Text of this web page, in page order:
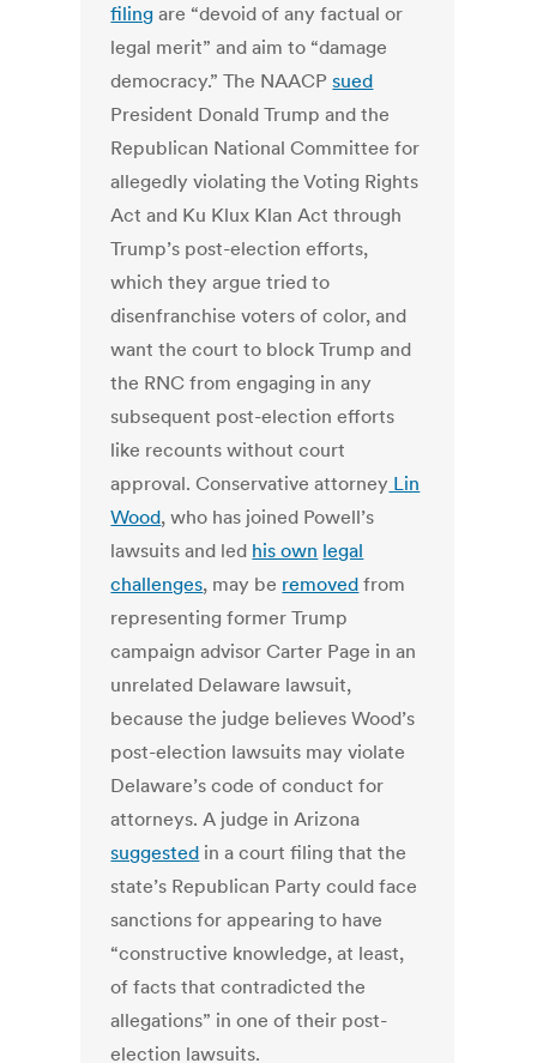
filing are “devoid of any factual or
legal merit” and aim to “damage
democracy.” The NAACPsued
President Donald Trump and the
Republican National Committee for
allegedly violating the Voting Rights
Act and Ku Klux Klan Act through
Trump’s post-election efforts,
which they argue tried to
disenfranchise voters of color, and
want the court to block Trump and
the RNC from engaging in any
subsequent post-election efforts
like recounts without court
approval. Conservative attorney Lin
Wood, who has joined Powell’s
lawsuits and led his own legal
challenges, may be removed from
representing former Trump
campaign advisor Carter Page in an
unrelated Delaware lawsuit,
because the judge believes Wood’s
post-election lawsuits may violate
Delaware’s code of conduct for
attorneys. A judge in Arizona
suggested in a court filing that the
state’s Republican Party could face
sanctions for appearing to have
“constructive knowledge, at least,
of facts that contradicted the
allegations” in one of their post-
election lawsuits.